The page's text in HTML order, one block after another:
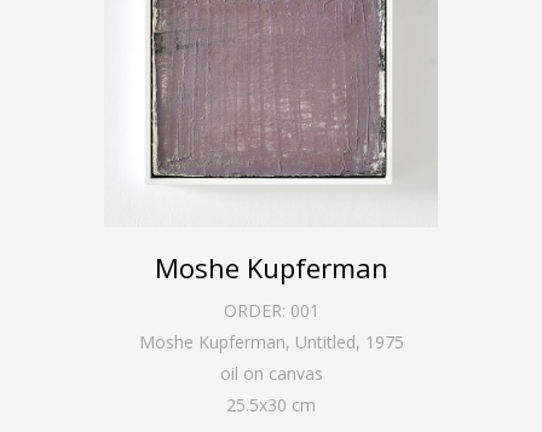
Moshe Kupferman
ORDER: 001
Moshe Kupferman, Untitled, 1975
oil on canvas
25.5x30 cm